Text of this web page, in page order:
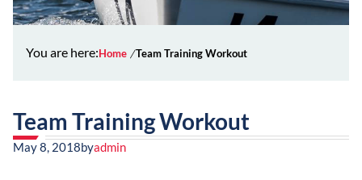
You are here:Home Team Training Workout
Team Training Workout
May 8, 2018byadmin